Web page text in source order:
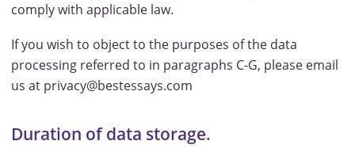
comply with applicable law.
If you wish to object to the purposes of the data
processing referred to in paragraphs C-G, please email
us at privacy@bestessays.com
Duration of data storage.